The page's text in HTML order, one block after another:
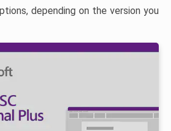
depending on the version you